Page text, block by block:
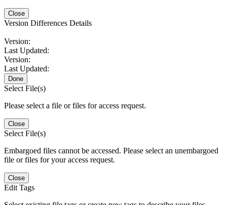
Close
Version Differences Details
Version:
Last Updated:
Version:
Last Updated:
Done
Select File(s)
Please select a file or files for access request.
Close
Select File(s)
Embargoed files cannot be accessed. Please select an unembargoed
file or files for your access request.
Close
Edit Tags